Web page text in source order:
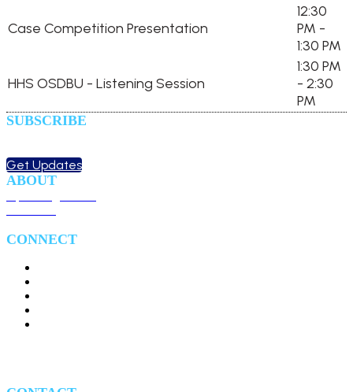
Case Competition Presentation
12:30
PM -
1:30 PM
HHS OSDBU - Listening Session
1:30 PM
- 2:30
PM
SUBSCRIBE
Get Updates
ABOUT
CONNECT